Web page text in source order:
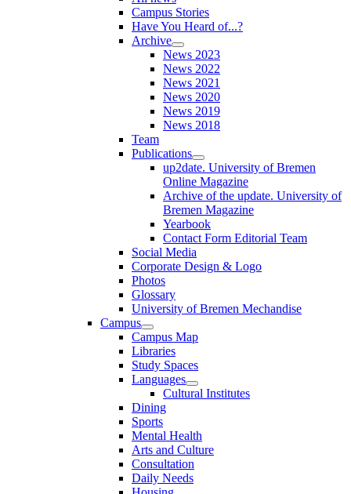
Campus Stories
Have You Heard of...?
Archive
News 2023
News 2022
News 2021
News 2020
News 2019
News 2018
Team
Publications
up2date. University of Bremen
Online Magazine
Archive of the update. University of
Bremen Magazine
Yearbook
Contact Form Editorial Team
Social Media
Corporate Design & Logo
Photos
Glossary
University of Bremen Mechandise
Campus
Campus Map
Libraries
Study Spaces
Languages
Cultural Institutes
Dining
Sports
Mental Health
Arts and Culture
Consultation
Daily Needs